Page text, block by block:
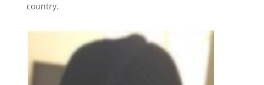
country.